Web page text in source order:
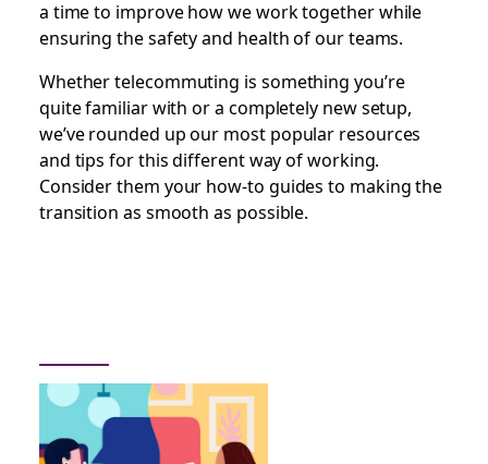
2020 年 3 月 11 日
a time to improve how we work together while
ensuring the safety and health of our teams.
Whether telecommuting is something you’re
quite familiar with or a completely new setup,
we’ve rounded up our most popular resources
and tips for this different way of working.
Consider them your how-to guides to making the
transition as smooth as possible.